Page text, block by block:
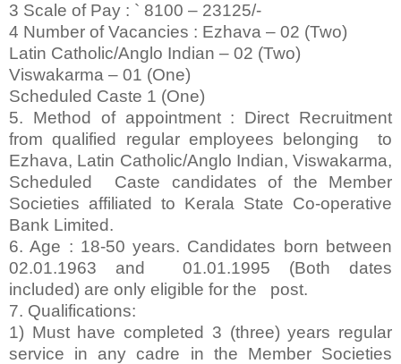
3 Scale of Pay : ` 8100 – 23125/-
4 Number of Vacancies : Ezhava – 02 (Two)
Latin Catholic/Anglo Indian – 02 (Two)
Viswakarma – 01 (One)
Scheduled Caste 1 (One)
5. Method of appointment : Direct Recruitment
from qualified regular employees belonging to
Ezhava, Latin Catholic/Anglo Indian, Viswakarma,
Scheduled Caste candidates of the Member
Societies affiliated to Kerala State Co-operative
Bank Limited.
6. Age : 18-50 years. Candidates born between
02.01.1963 and 01.01.1995 (Both dates
included) are only eligible for the post.
7. Qualifications:
1) Must have completed 3 (three) years regular
service in any cadre in the Member Societies